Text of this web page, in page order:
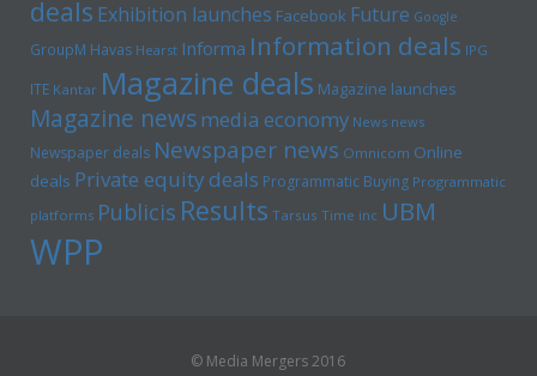
deals Exhibition launches Facebook Future Google
GroupM Havas Hearst Informa Information deals IPG
ITE Kantar Magazine deals Magazine launches
Magazine newsmedia economy News news
Newspaper deals Newspaper news Omnicom Online
deals Private equity deals Programmatic Buying Programmatic
platforms Publicis Results Tarsus Time inc UBM
WPP
© Media Mergers 2016